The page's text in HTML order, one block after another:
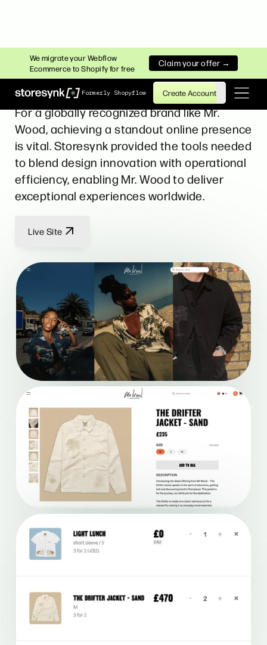
We migrate your Webflow
Ecommerce to Shopify for free
Claim your offer →
Formerly Shopyflow Create Account
FASHION
Mr. Wood
For a globally recognized brand like Mr.
Wood, achieving a standout online presence
is vital. Storesynk provided the tools needed
to blend design innovation with operational
efficiency, enabling Mr. Wood to deliver
exceptional experiences worldwide.
Live Site